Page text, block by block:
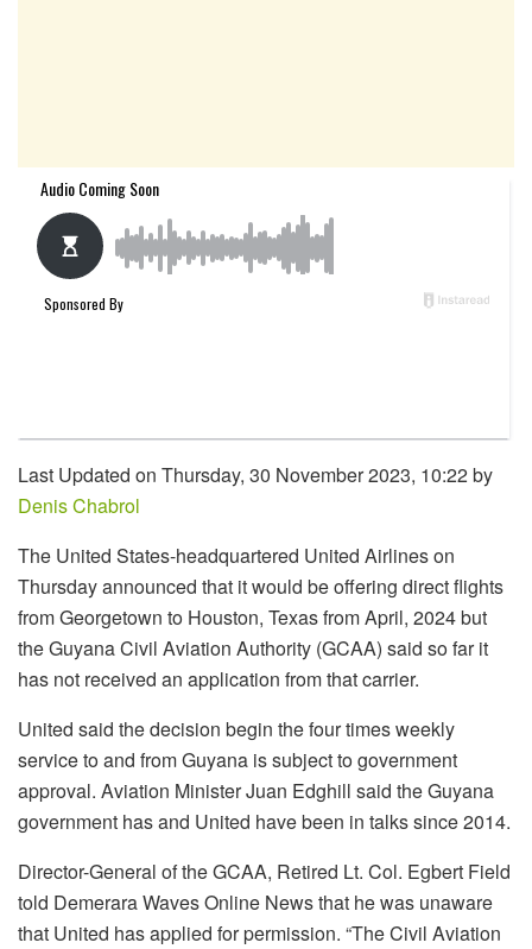
Last Updated on Thursday, 30 November 2023, 10:22 by
Denis Chabrol
The United States-headquartered United Airlines on
Thursday announced that it would be offering direct flights
from Georgetown to Houston, Texas from April, 2024 but
the Guyana Civil Aviation Authority (GCAA) said so far it
has not received an application from that carrier.
United said the decision begin the four times weekly
service to and from Guyana is subject to government
approval. Aviation Minister Juan Edghill said the Guyana
government has and United have been in talks since 2014.
Director-General of the GCAA, Retired Lt. Col. Egbert Field
told Demerara Waves Online News that he was unaware
that United has applied for permission. “The Civil Aviation